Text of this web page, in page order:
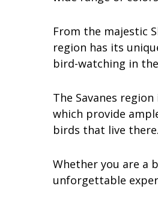
From the majestic
region has its
bird-watching in
The Savanes
which provide
birds that live there.
Whether you are a
unforgettable